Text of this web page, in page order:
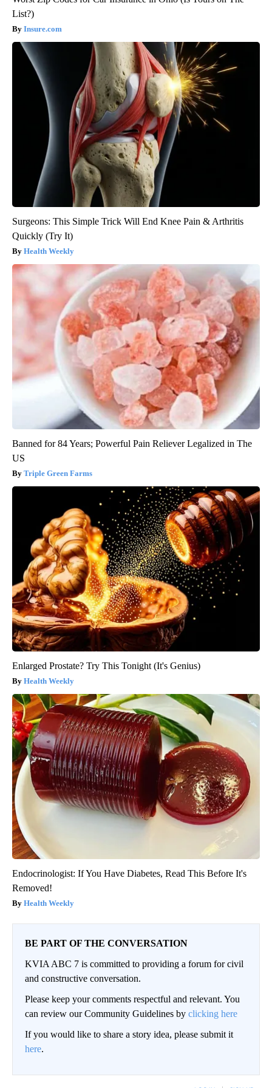
List?)
Insure.com
Surgeons: This Simple Trick Will End Knee Pain & Arthritis
Quickly (Try It)
Health Weekly
Banned for 84 Years; Powerful Pain Reliever Legalized in The
US
Triple Green Farms
Enlarged Prostate? Try This Tonight (It's Genius)
Health Weekly
Endocrinologist: If You Have Diabetes, Read This Before It's
Removed!
Health Weekly
BE PART OF THE CONVERSATION
KVIA ABC 7 is committed to providing a forum for civil
and constructive conversation.
Please keep your comments respectful and relevant. You
can review our Community Guidelines by clicking here
If you would like to share a story idea, please submit it
here.